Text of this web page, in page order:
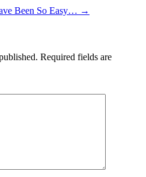
Been So Easy… →
Required fields are